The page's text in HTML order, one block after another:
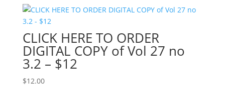
CLICK HERE TO ORDER
DIGITAL COPY of Vol 27 no
3.2 – $12
$12.00